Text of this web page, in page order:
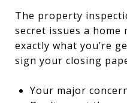
The property
secret issues a home
exactly what you’re
sign your closing
Your major